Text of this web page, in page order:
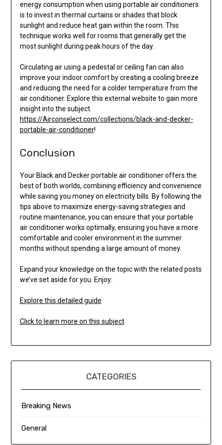
energy consumption when using portable air conditioners
is to invest in thermal curtains or shades that block
sunlight and reduce heat gain within the room. This
technique works well for rooms that generally get the
most sunlight during peak hours of the day.
Circulating air using a pedestal or ceiling fan can also
improve your indoor comfort by creating a cooling breeze
and reducing the need for a colder temperature from the
air conditioner. Explore this external website to gain more
insight into the subject.
https://Airconselect.com/collections/black-and-decker-
portable-air-conditioner!
Conclusion
Your Black and Decker portable air conditioner offers the
best of both worlds, combining efficiency and convenience
while saving you money on electricity bills. By following the
tips above to maximize energy-saving strategies and
routine maintenance, you can ensure that your portable
air conditioner works optimally, ensuring you have a more
comfortable and cooler environment in the summer
months without spending a large amount of money.
Expand your knowledge on the topic with the related posts
we’ve set aside for you. Enjoy:
Explore this detailed guide
Click to learn more on this subject
CATEGORIES
Breaking News
General